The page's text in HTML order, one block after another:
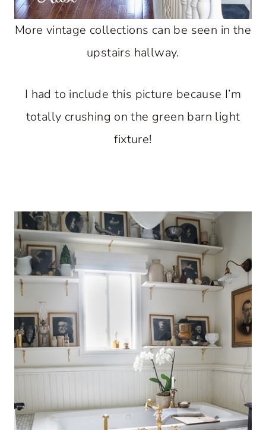
More vintage collections can be seen in the
upstairs hallway.
I had to include this picture because I’m
totally crushing on the green barn light
fixture!